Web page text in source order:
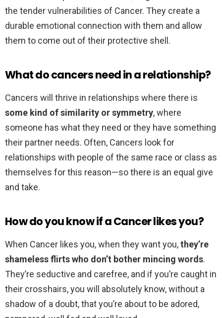
the tender vulnerabilities of Cancer. They create a
durable emotional connection with them and allow
them to come out of their protective shell.
What do cancers need in a relationship?
Cancers will thrive in relationships where there is
some kind of similarity or symmetry, where
someone has what they need or they have something
their partner needs. Often, Cancers look for
relationships with people of the same race or class as
themselves for this reason—so there is an equal give
and take.
How do you know if a Cancer likes you?
When Cancer likes you, when they want you,they’re
shameless flirts who don’t bother mincing words.
They’re seductive and carefree, and if you’re caught in
their crosshairs, you will absolutely know, without a
shadow of a doubt, that you’re about to be adored,